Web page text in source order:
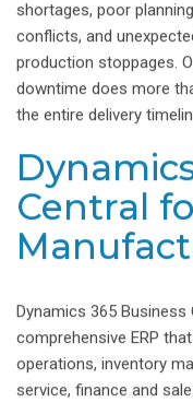
shortages, poor
conflicts, and
production stoppages.
downtime does more
the entire delivery
Central
Dynamics 365
comprehensive ERP
operations, inventory
service, finance and